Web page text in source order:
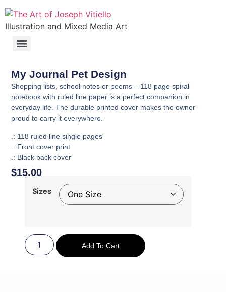
Illustration and Mixed Media Art
My Journal Pet Design
Shopping lists, school notes or poems – 118 page spiral
notebook with ruled line paper is a perfect companion in
everyday life. The durable printed cover makes the owner
proud to carry it everywhere.
.: 118 ruled line single pages
.: Front cover print
.: Black back cover
$15.00
Sizes
Add To Cart